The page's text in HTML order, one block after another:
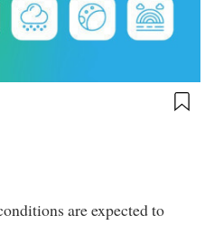
are expected to